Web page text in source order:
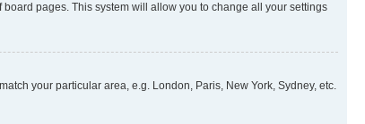
pages. This system will allow you to change all your settings
your particular area, e.g. London, Paris, New York, Sydney, etc.